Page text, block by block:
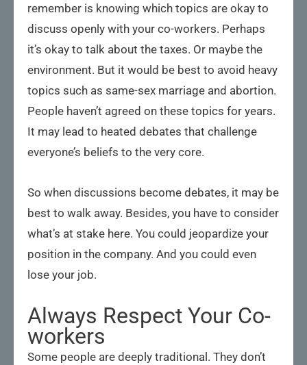
remember is knowing which topics are okay to
discuss openly with your co-workers. Perhaps
it’s okay to talk about the taxes. Or maybe the
environment. But it would be best to avoid heavy
topics such as same-sex marriage and abortion.
People haven’t agreed on these topics for years.
It may lead to heated debates that challenge
everyone’s beliefs to the very core.
So when discussions become debates, it may be
best to walk away. Besides, you have to consider
what’s at stake here. You could jeopardize your
position in the company. And you could even
lose your job.
Always Respect Your Co-
workers
Some people are deeply traditional. They don’t